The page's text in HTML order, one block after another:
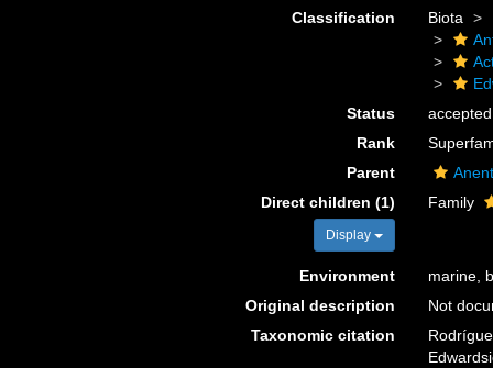
Classification
Biota
Status
accepted
Rank
Parent
Direct children (1)
Display
Family
Environment
marine,
Original description
Not
Taxonomic citation